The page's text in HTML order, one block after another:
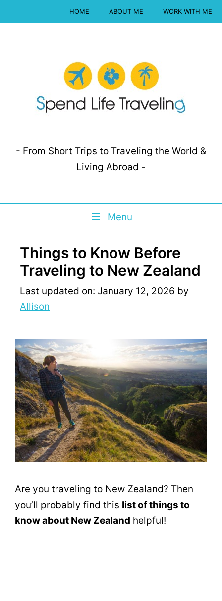
HOME ABOUT ME WORK WITH ME
- From Short Trips to Traveling the World &
Living Abroad -
Menu
Things to Know Before
Traveling to New Zealand
Last updated on: January 12, 2026 by
Allison
Are you traveling to New Zealand? Then
you’ll probably find this list of things to
know about New Zealand helpful!